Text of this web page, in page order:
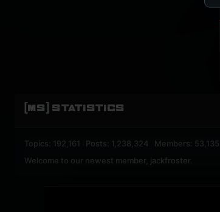
[MS] STATISTICS
Topics: 192,161 Posts: 1,238,324 Members:
Welcome to our newest member, jackfroster